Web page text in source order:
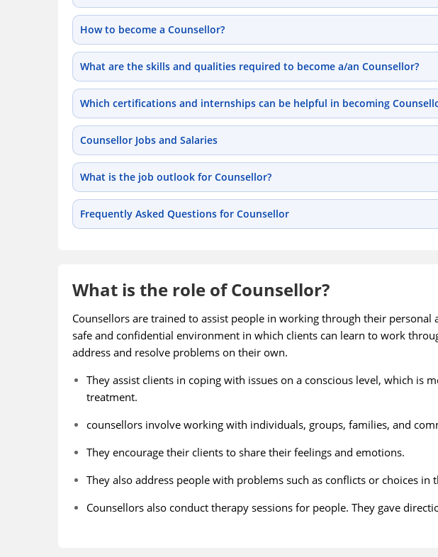
How to become a Counsellor?
What are the skills and qualities required to become a/an Counsellor?
Which certifications and internships can be helpful in becoming
Counsellor Jobs and Salaries
What is the job outlook for Counsellor?
Frequently Asked Questions for Counsellor
What is the role of Counsellor?
Counsellors are trained to assist people in working through their personal
safe and confidential environment in which clients can learn to work
address and resolve problems on their own.
They assist clients in coping with issues on a conscious level, which is
treatment.
counsellors involve working with individuals, groups, families, and
They encourage their clients to share their feelings and emotions.
They also address people with problems such as conflicts or choices in
Counsellors also conduct therapy sessions for people. They gave